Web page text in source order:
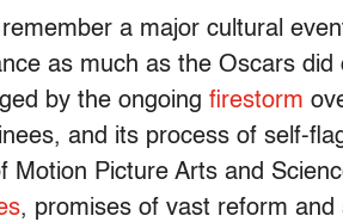
a major cultural
as much as the Oscars did
by the ongoing firestorm
and its process of self-
Motion Picture Arts and
, promises of vast reform